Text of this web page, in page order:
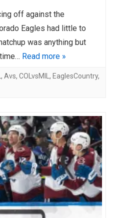
off against the
Eagles had little to
was anything but
Read more »
, Avs, COLvsMIL , EaglesCountry,